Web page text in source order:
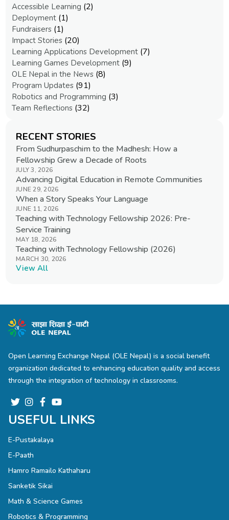
Accessible Learning (2)
Deployment (1)
Fundraisers (1)
Impact Stories (20)
Learning Applications Development (7)
Learning Games Development (9)
OLE Nepal in the News (8)
Program Updates (91)
Robotics and Programming (3)
Team Reflections (32)
RECENT STORIES
From Sudhurpaschim to the Madhesh: How a
Fellowship Grew a Decade of Roots
JULY 3, 2026
Advancing Digital Education in Remote Communities
JUNE 29, 2026
When a Story Speaks Your Language
JUNE 11, 2026
Teaching with Technology Fellowship 2026: Pre-
Service Training
MAY 18, 2026
Teaching with Technology Fellowship (2026)
MARCH 30, 2026
View All
Open Learning Exchange Nepal (OLE Nepal) is a social benefit
organization dedicated to enhancing education quality and access
through the integration of technology in classrooms.
USEFUL LINKS
E-Pustakalaya
E-Paath
Hamro Ramailo Kathaharu
Sanketik Sikai
Math & Science Games
Robotics & Programming